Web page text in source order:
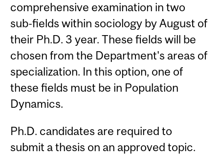
comprehensive examination in two
sub-fields within sociology by August of
their Ph.D. 3 year. These fields will be
chosen from the Department's areas of
specialization. In this option, one of
these fields must be in Population
Dynamics.
Ph.D. candidates are required to
submit a thesis on an approved topic.